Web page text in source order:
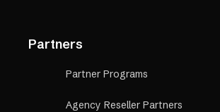
Partners
Partner Programs
Agency Reseller Partners